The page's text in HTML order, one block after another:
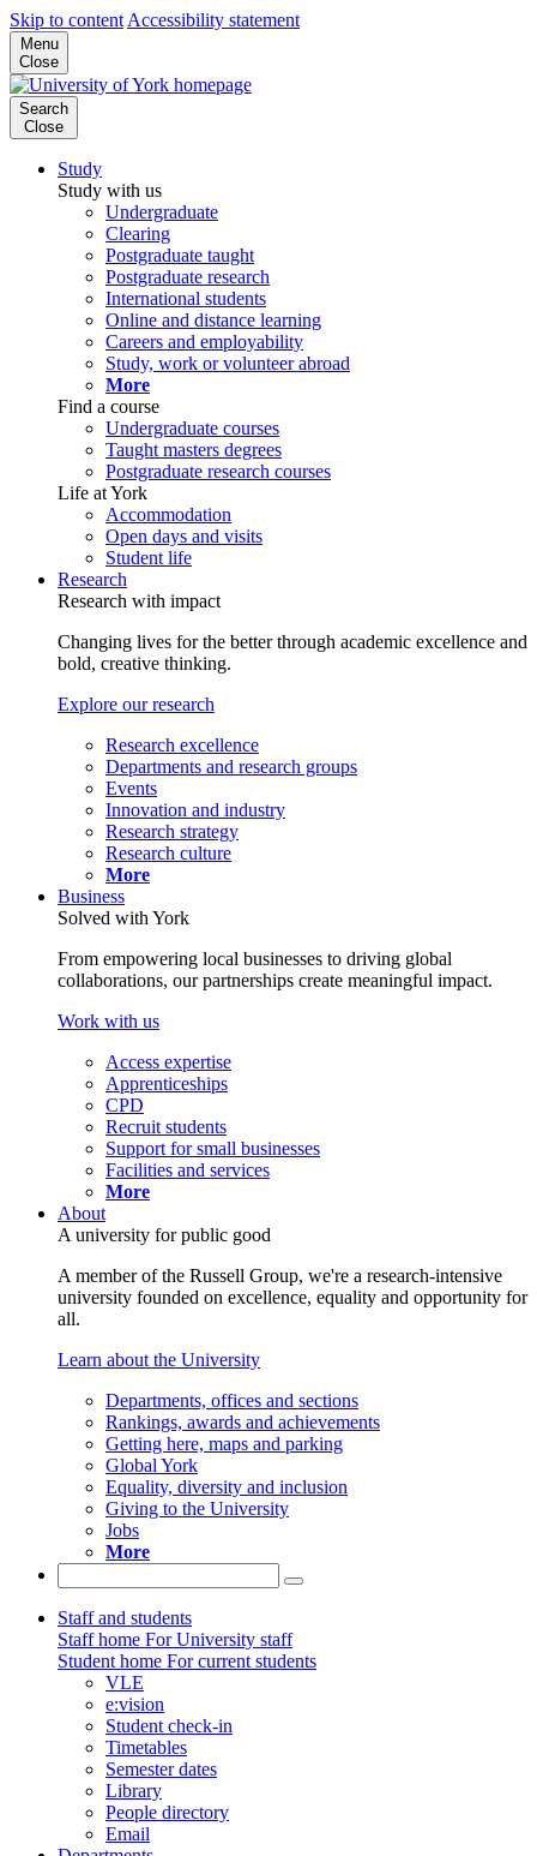
Skip to content Accessibility statement
Menu
Close
Search
Close
Study
Study with us
Undergraduate
Clearing
Postgraduate taught
Postgraduate research
International students
Online and distance learning
Careers and employability
Study, work or volunteer abroad
More
Find a course
Undergraduate courses
Taught masters degrees
Postgraduate research courses
Life at York
Accommodation
Open days and visits
Student life
Research
Research with impact
Changing lives for the better through academic excellence and
bold, creative thinking.
Explore our research
Research excellence
Departments and research groups
Events
Innovation and industry
Research strategy
Research culture
More
Business
Solved with York
From empowering local businesses to driving global
collaborations, our partnerships create meaningful impact.
Work with us
Access expertise
Apprenticeships
CPD
Recruit students
Support for small businesses
Facilities and services
More
About
A university for public good
A member of the Russell Group, we're a research-intensive
university founded on excellence, equality and opportunity for
all.
Learn about the University
Departments, offices and sections
Rankings, awards and achievements
Getting here, maps and parking
Global York
Equality, diversity and inclusion
Giving to the University
Jobs
More
Staff and students
Staff home For University staff
Student home For current students
VLE
e:vision
Student check-in
Timetables
Semester dates
Library
People directory
Email